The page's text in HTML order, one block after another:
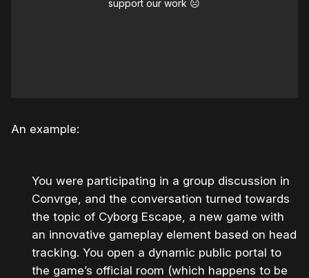
support our work ☹️
An example:
You were participating in a group discussion in
Convrge, and the conversation turned towards
the topic of Cyborg Escape, a new game with
an innovative gameplay element based on head
tracking. You open a dynamic public portal to
the game’s official room (which happens to be